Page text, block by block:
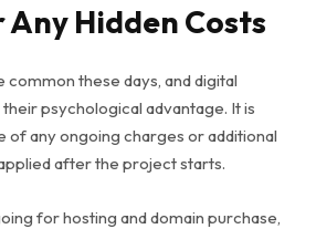
Any Hidden Costs
common these days, and digital
psychological advantage. It is
of any ongoing charges or additional
after the project starts.
for hosting and domain purchase,